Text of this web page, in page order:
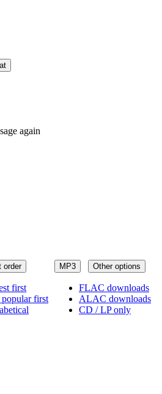
again
MP3 Other options
FLAC downloads
ALAC downloads
CD / LP only
order
first
first